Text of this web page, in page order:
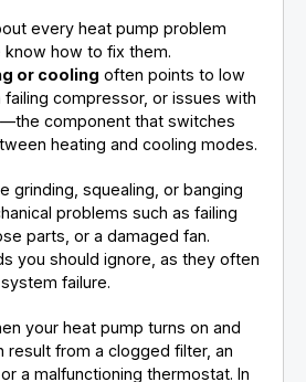
every heat pump problem
know how to fix them.
or cooling often points to low
compressor, or issues with
component that switches
heating and cooling modes.
grinding, squealing, or banging
problems such as failing
parts, or a damaged fan.
you should ignore, as they often
failure.
your heat pump turns on and
from a clogged filter, an
a malfunctioning thermostat. In